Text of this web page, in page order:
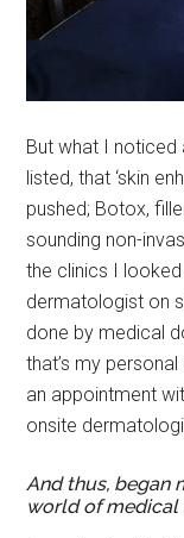
But what I noticed
listed, that ‘skin
pushed; Botox,
sounding non-
the clinics I looked
dermatologist on
done by medical
that’s my
an appointment
onsite
And thus, began
world of medical